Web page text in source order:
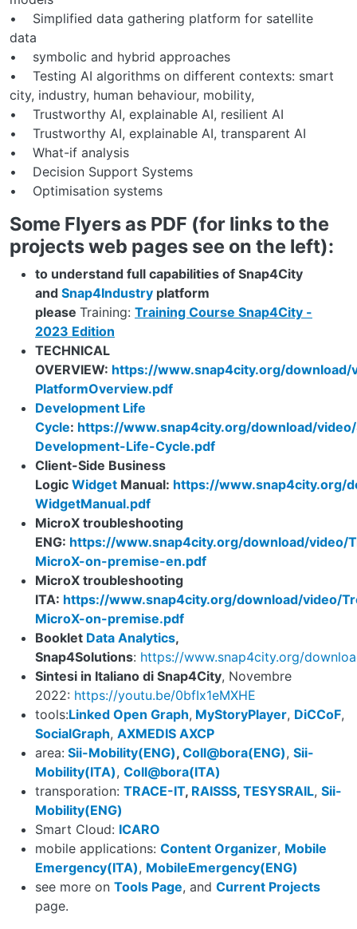
• Simplified data gathering platform for satellite
data
• symbolic and hybrid approaches
• Testing AI algorithms on different contexts: smart
city, industry, human behaviour, mobility,
• Trustworthy AI, explainable AI, resilient AI
• Trustworthy AI, explainable AI, transparent AI
• What-if analysis
• Decision Support Systems
• Optimisation systems
Some Flyers as PDF (for links to the
projects web pages see on the left):
to understand full capabilities of Snap4City
and Snap4Industry platform
please Training: Training Course Snap4City -
2023 Edition
TECHNICAL
OVERVIEW: https://www.snap4city.org/download/
PlatformOverview.pdf
Development Life
Cycle: https://www.snap4city.org/download/
Development-Life-Cycle.pdf
Client-Side Business
Logic Widget Manual: https://www.snap4city.org/
WidgetManual.pdf
MicroX troubleshooting
ENG: https://www.snap4city.org/download/video/
MicroX-on-premise-en.pdf
MicroX troubleshooting
ITA: https://www.snap4city.org/download/video/
MicroX-on-premise.pdf
Booklet Data Analytics,
Snap4Solutions: https://www.snap4city.org/
Sintesi in Italiano di Snap4City, Novembre
2022: https://youtu.be/0bfIx1eMXHE
tools:Linked Open Graph, MyStoryPlayer, DiCCoF,
SocialGraph, AXMEDIS AXCP
area: Sii-Mobility(ENG), Coll@bora(ENG), Sii-
Mobility(ITA), Coll@bora(ITA)
transporation: TRACE-IT, RAISSS, TESYSRAIL, Sii-
Mobility(ENG)
Smart Cloud: ICARO
mobile applications: Content Organizer, Mobile
Emergency(ITA), MobileEmergency(ENG)
see more on Tools Page, and Current Projects
page.